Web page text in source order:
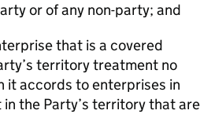
or of any non-party; and
that is a covered
territory treatment no
it accords to enterprises in
the Party’s territory that are